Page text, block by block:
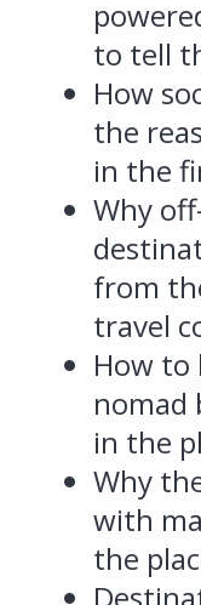
to tell
How
the
in the
Why
from
travel
How
nomad
in the
Why
with
the